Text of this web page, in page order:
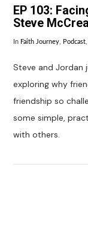
EP 103:
Steve
In Faith Journey Podcast
Steve and Jordan
exploring why
friendship so
some simple,
with others.